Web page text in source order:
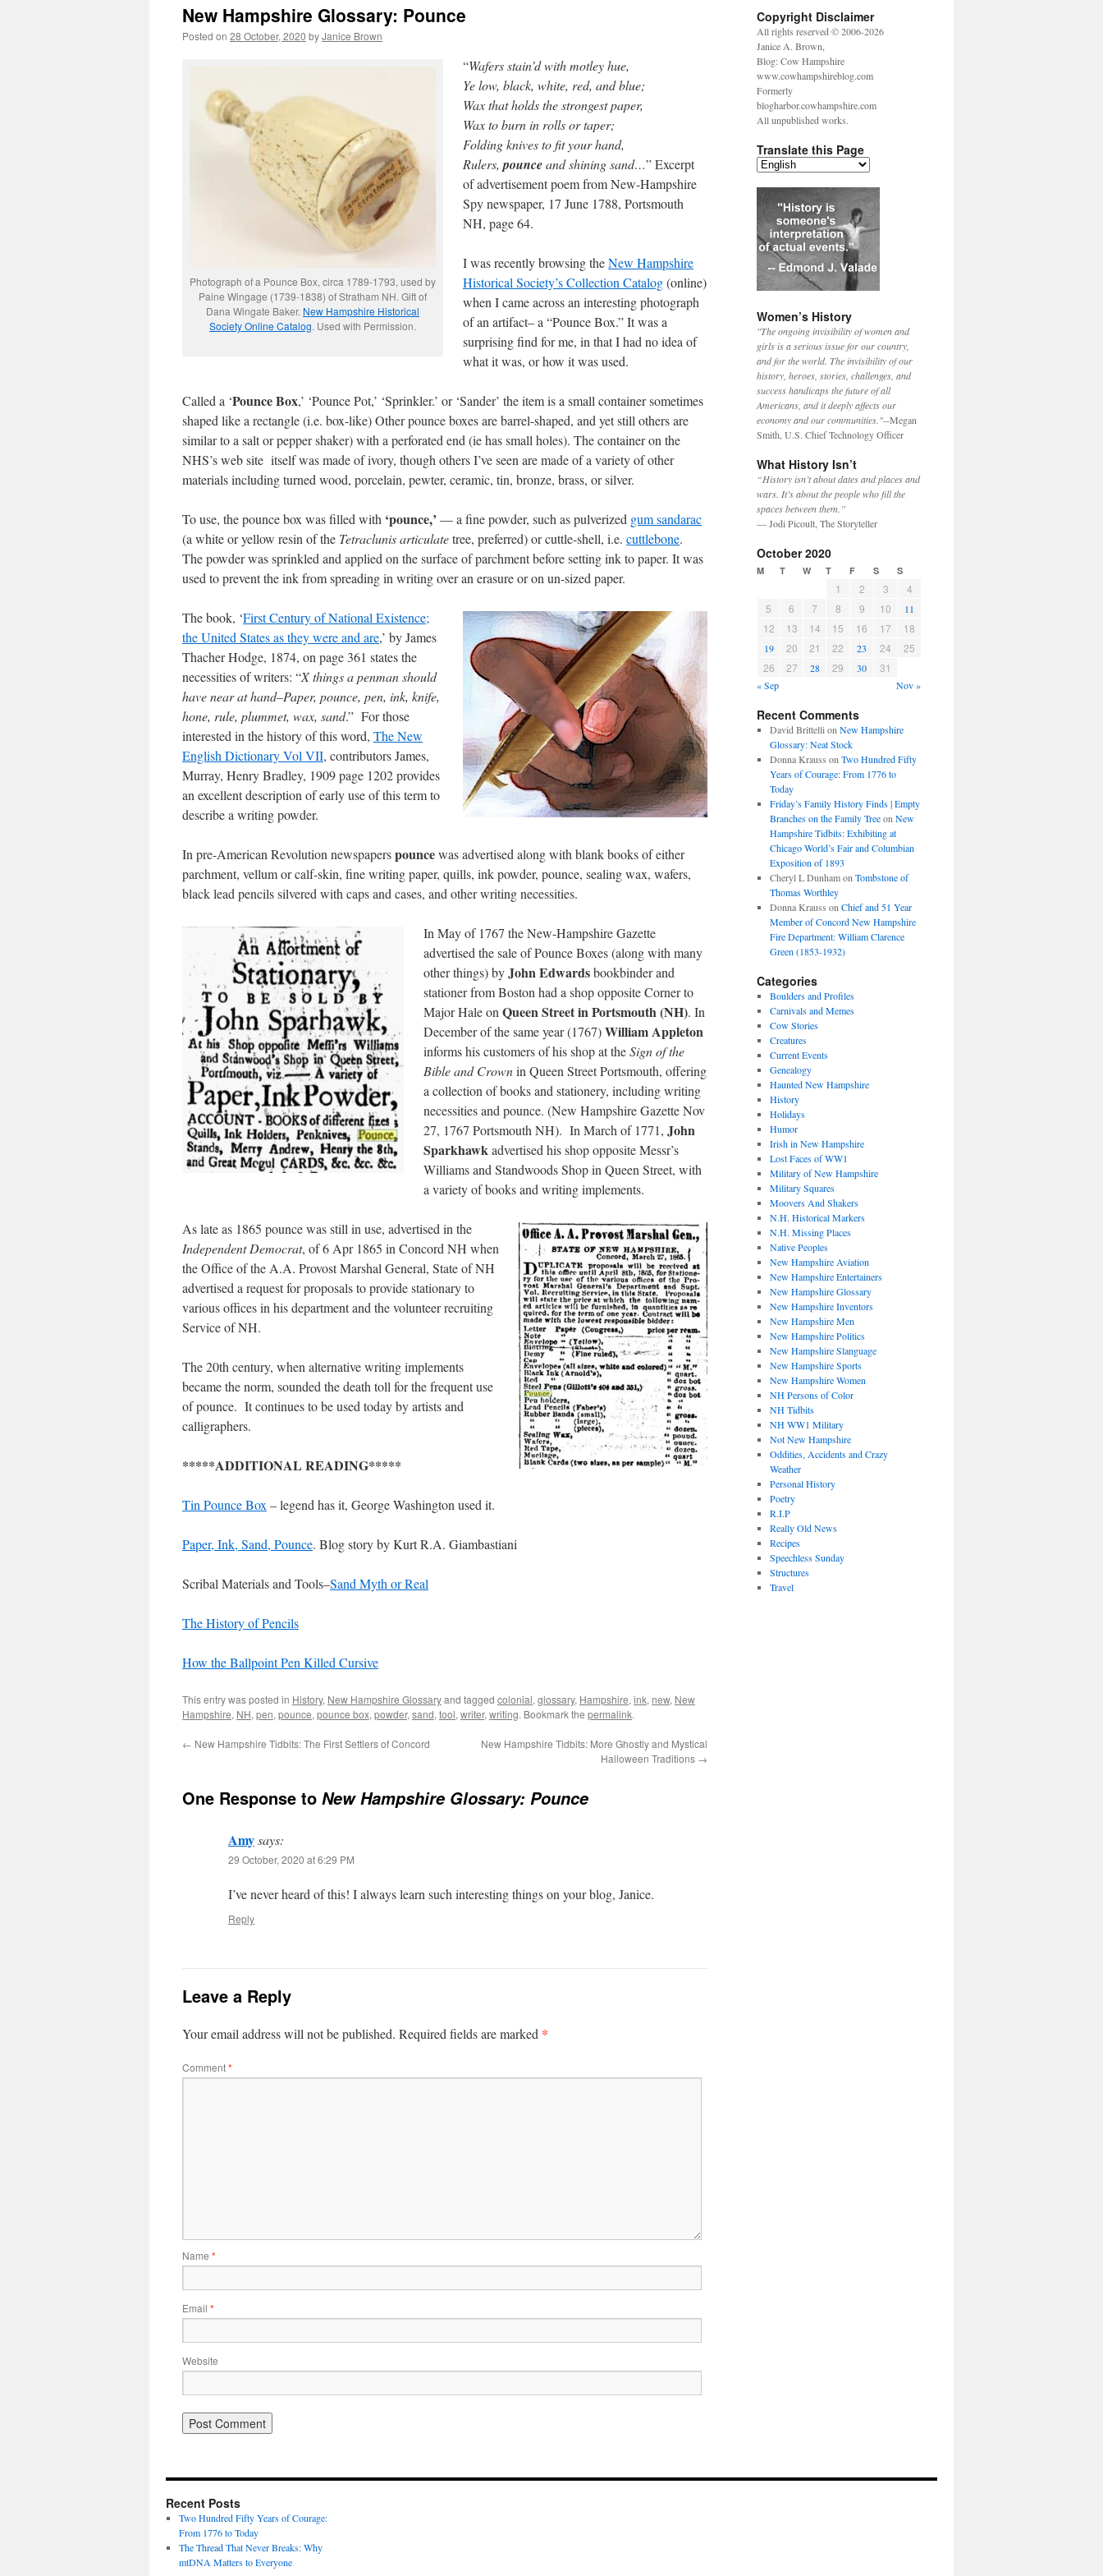
New Hampshire Glossary: Pounce
Posted on 28 October, 2020 byJanice Brown
Photograph of a Pounce Box, circa 1789-1793, used by
Paine Wingage (1739-1838) of Stratham NH. Gift of
Dana Wingate Baker. New Hampshire Historical
Society Online Catalog. Used with Permission.
“Wafers stain’d with motley hue,
Ye low, black, white, red, and blue;
Wax that holds the strongest paper,
Wax to burn in rolls or taper;
Folding knives to fit your hand,
Rulers, pounceand shining sand…” Excerpt
of advertisement poem from New-Hampshire
Spy newspaper, 17 June 1788, Portsmouth
NH, page 64.
I was recently browsing theNew Hampshire
Historical Society’s Collection Catalog(online)
when I came across an interesting photograph
of an artifact– a “Pounce Box.” It was a
surprising find for me, in that I had no idea of
what it was, or how it was used.
Called a ‘Pounce Box,’ ‘Pounce Pot,’ ‘Sprinkler.’ or ‘Sander’ the item is a small container sometimes
shaped like a rectangle (i.e. box-like) Other pounce boxes are barrel-shaped, and yet still others are
similar to a salt or pepper shaker) with a perforated end (ie has small holes). The container on the
NHS’s web site itself was made of ivory, though others I’ve seen are made of a variety of other
materials including turned wood, porcelain, pewter, ceramic, tin, bronze, brass, or silver.
To use, the pounce box was filled with ‘pounce,’ — a fine powder, such as pulverized gum sandarac
(a white or yellow resin of the Tetraclunis articulatetree, preferred) or cuttle-shell, i.e. cuttlebone.
The powder was sprinkled and applied on the surface of parchment before setting ink to paper. It was
used to prevent the ink from spreading in writing over an erasure or on un-sized paper.
The book, ‘First Century of National Existence;
the United States as they were and are,’ by James
Thacher Hodge, 1874, on page 361 states the
necessities of writers: “X things a penman should
have near at hand–Paper, pounce, pen, ink, knife,
hone, rule, plummet, wax, sand.” For those
interested in the history of this word, The New
English Dictionary Vol VII, contributors James,
Murray, Henry Bradley, 1909 page 1202 provides
an excellent description of early use of this term to
describe a writing powder.
In pre-American Revolution newspaperspouncewas advertised along with blank books of either
parchment, vellum or calf-skin, fine writing paper, quills, ink powder, pounce, sealing wax, wafers,
black lead pencils silvered with caps and cases, and other writing necessities.
In May of 1767 the New-Hampshire Gazette
advertised the sale of Pounce Boxes (along with many
other things) byJohn Edwardsbookbinder and
stationer from Boston had a shop opposite Corner to
Major Hale on Queen Street in Portsmouth (NH). In
December of the same year (1767)William Appleton
informs his customers of his shop at theSign of the
Bible and Crownin Queen Street Portsmouth, offering
a collection of books and stationery, including writing
necessities and pounce. (New Hampshire Gazette Nov
27, 1767 Portsmouth NH). In March of 1771, John
Sparkhawkadvertised his shop opposite Messr’s
Williams and Standwoods Shop in Queen Street, with
a variety of books and writing implements.
As late as 1865 pounce was still in use, advertised in the
Independent Democrat, of 6 Apr 1865 in Concord NH when
the Office of the A.A. Provost Marshal General, State of NH
advertised a request for proposals to provide stationary to
various offices in his department and the volunteer recruiting
Service of NH.
The 20th century, when alternative writing implements
became the norm, sounded the death toll for the frequent use
of pounce. It continues to be used today by artists and
calligraphers.
*****ADDITIONAL READING*****
Tin Pounce Box – legend has it, George Washington used it.
Paper, Ink, Sand, Pounce. Blog story by Kurt R.A. Giambastiani
Scribal Materials and Tools–Sand Myth or Real
The History of Pencils
How the Ballpoint Pen Killed Cursive
This entry was posted in History, New Hampshire Glossaryand tagged colonial, glossary, Hampshire, ink, new, New
Hampshire, NH, pen, pounce, pounce box, powder, sand, tool, writer, writing. Bookmark the permalink.
← New Hampshire Tidbits: The First Settlers of Concord
New Hampshire Tidbits: More Ghostly and Mystical
Halloween Traditions →
One Response to New Hampshire Glossary: Pounce
Amysays:
29 October, 2020 at 6:29 PM
I’ve never heard of this! I always learn such interesting things on your blog, Janice.
Reply
Leave a Reply
Your email address will not be published. Required fields are marked *
Comment*
Name *
Email *
Website
Copyright Disclaimer
All rights reserved © 2006-2026
Janice A. Brown,
Blog: Cow Hampshire
www.cowhampshireblog.com
Formerly
blogharbor.cowhampshire.com
All unpublished works.
Translate this Page
Women’s History
"The ongoing invisibility of women and
girls is a serious issue for our country,
and for the world. The invisibility of our
history, heroes, stories, challenges, and
success handicaps the future of all
Americans, and it deeply affects our
economy and our communities."--Megan
Smith, U.S. Chief Technology Officer
What History Isn’t
“History isn’t about dates and places and
wars. It’s about the people who fill the
spaces between them.”
— Jodi Picoult, The Storyteller
October 2020
M T W T F S S
1 2 3
4
5
6 7 8 9 10 11
12 13 14 15 16 17 18
19 20 21 22 23 24
25
26
27 28 29 30 31
« Sep Nov »
Recent Comments
David Brittelli on New Hampshire
Glossary: Neat Stock
Donna Krauss on Two Hundred Fifty
Years of Courage: From 1776 to
Today
Friday’s Family History Finds | Empty
Branches on the Family Treeon New
Hampshire Tidbits: Exhibiting at
Chicago World’s Fair and Columbian
Exposition of 1893
Cheryl L Dunhamon Tombstone of
Thomas Worthley
Donna Krauss on Chief and 51 Year
Member of Concord New Hampshire
Fire Department: William Clarence
Green (1853-1932)
Categories
Boulders and Profiles
Carnivals and Memes
Cow Stories
Creatures
Current Events
Genealogy
Haunted New Hampshire
History
Holidays
Humor
Irish in New Hampshire
Lost Faces of WW1
Military of New Hampshire
Military Squares
Moovers And Shakers
N.H. Historical Markers
N.H. Missing Places
Native Peoples
New Hampshire Aviation
New Hampshire Entertainers
New Hampshire Glossary
New Hampshire Inventors
New Hampshire Men
New Hampshire Politics
New Hampshire Slanguage
New Hampshire Sports
New Hampshire Women
NH Persons of Color
NH Tidbits
NH WW1 Military
Not New Hampshire
Oddities, Accidents and Crazy
Weather
Personal History
Poetry
R.I.P
Really Old News
Recipes
Speechless Sunday
Structures
Travel
Recent Posts
Two Hundred Fifty Years of Courage:
From 1776 to Today
The Thread That Never Breaks: Why
mtDNA Matters to Everyone